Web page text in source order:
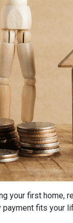
your first home,
payment fits your